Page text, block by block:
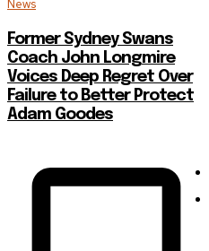
News
Former Sydney Swans
Coach John Longmire
Voices Deep Regret Over
Failure to Better Protect
Adam Goodes